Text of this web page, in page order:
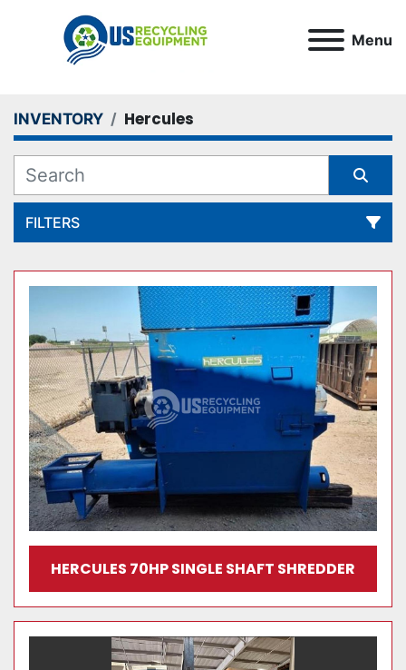
Menu
INVENTORY Hercules
FILTERS
All Categories
Sort by
HERCULES 70HP SINGLE SHAFT SHREDDER